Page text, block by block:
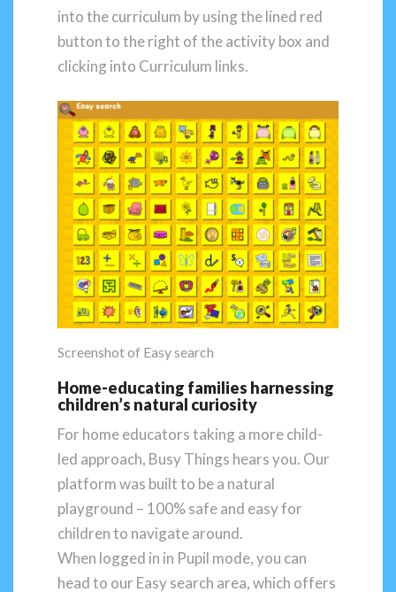
into the curriculum by using the lined red
button to the right of the activity box and
clicking into Curriculum links.
Screenshot of Easy search
Home-educating families harnessing
children’s natural curiosity
For home educators taking a more child-
led approach, Busy Things hears you. Our
platform was built to be a natural
playground – 100% safe and easy for
children to navigate around.
When logged in in Pupil mode, you can
head to our Easy search area, which offers